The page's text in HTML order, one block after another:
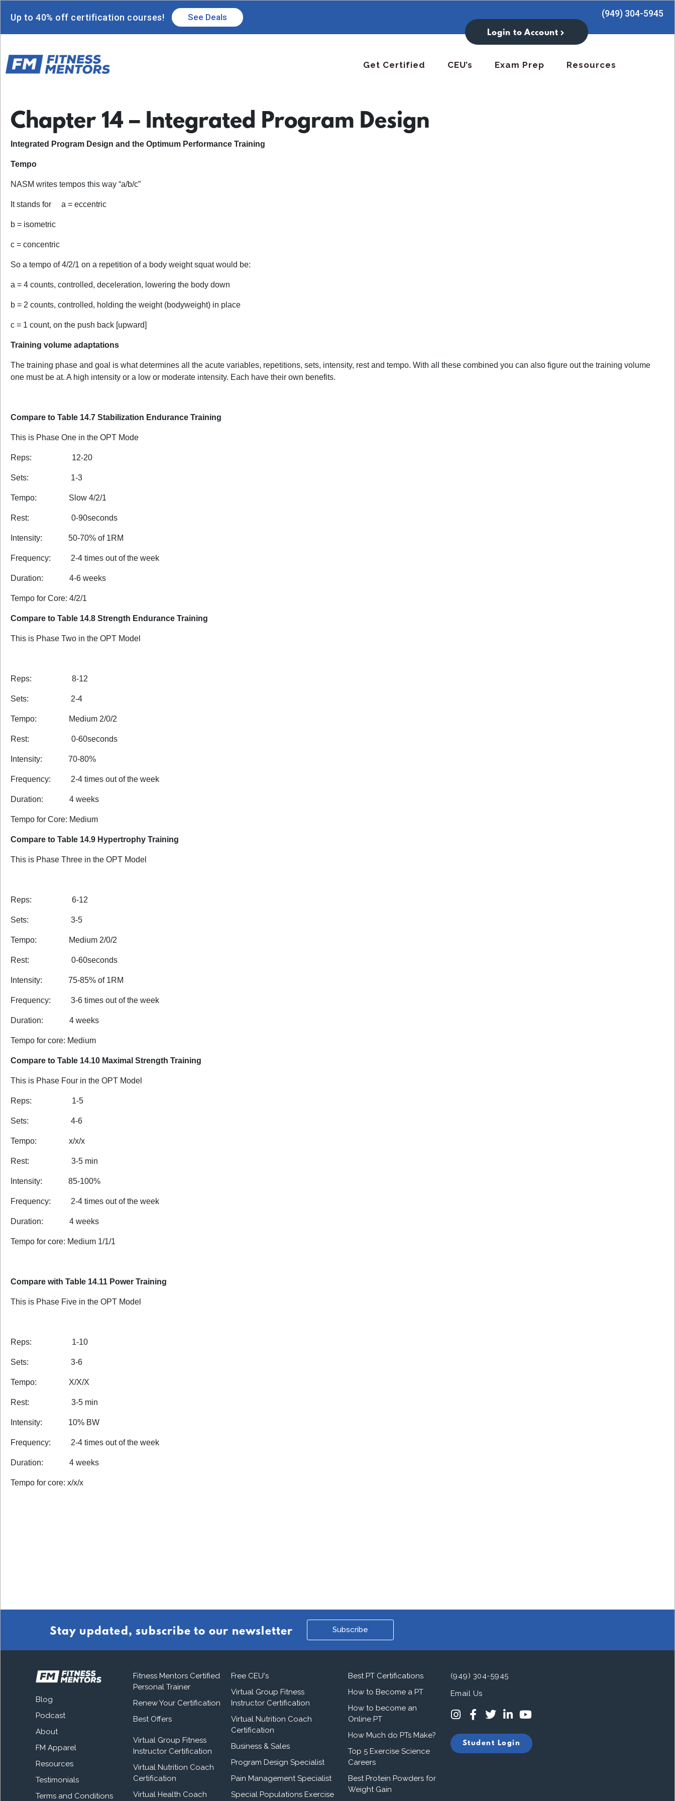
Up to 40% off certification courses! See Deals (949) 304-5945
Login to Account
Get Certified CEU’s Exam Prep Resources
Chapter 14 – Integrated Program Design
Integrated Program Design and the Optimum Performance Training
Tempo
NASM writes tempos this way “a/b/c”
It stands for a = eccentric
b = isometric
c = concentric
So a tempo of 4/2/1 on a repetition of a body weight squat would be:
a = 4 counts, controlled, deceleration, lowering the body down
b = 2 counts, controlled, holding the weight (bodyweight) in place
c = 1 count, on the push back [upward]
Training volume adaptations
The training phase and goal is what determines all the acute variables, repetitions, sets, intensity, rest and tempo. With all these combined you can also figure out the training volume
one must be at. A high intensity or a low or moderate intensity. Each have their own benefits.
Compare to Table 14.7 Stabilization Endurance Training
This is Phase One in the OPT Mode
Reps: 12-20
Sets: 1-3
Tempo: Slow 4/2/1
Rest: 0-90seconds
Intensity: 50-70% of 1RM
Frequency: 2-4 times out of the week
Duration: 4-6 weeks
Tempo for Core: 4/2/1
Compare to Table 14.8 Strength Endurance Training
This is Phase Two in the OPT Model
Reps: 8-12
Sets: 2-4
Tempo: Medium 2/0/2
Rest: 0-60seconds
Intensity: 70-80%
Frequency: 2-4 times out of the week
Duration: 4 weeks
Tempo for Core: Medium
Compare to Table 14.9 Hypertrophy Training
This is Phase Three in the OPT Model
Reps: 6-12
Sets: 3-5
Tempo: Medium 2/0/2
Rest: 0-60seconds
Intensity: 75-85% of 1RM
Frequency: 3-6 times out of the week
Duration: 4 weeks
Tempo for core: Medium
Compare to Table 14.10 Maximal Strength Training
This is Phase Four in the OPT Model
Reps: 1-5
Sets: 4-6
Tempo: x/x/x
Rest: 3-5 min
Intensity: 85-100%
Frequency: 2-4 times out of the week
Duration: 4 weeks
Tempo for core: Medium 1/1/1
Compare with Table 14.11 Power Training
This is Phase Five in the OPT Model
Reps: 1-10
Sets: 3-6
Tempo: X/X/X
Rest: 3-5 min
Intensity: 10% BW
Frequency: 2-4 times out of the week
Duration: 4 weeks
Tempo for core: x/x/x
Stay updated, subscribe to our newsletter Subscribe
Blog
Podcast
About
FM Apparel
Resources
Testimonials
Terms and Conditions
Fitness Mentors Certified
Personal Trainer
Renew Your Certification
Best Offers
Virtual Group Fitness
Instructor Certification
Virtual Nutrition Coach
Certification
Virtual Health Coach
Free CEU's
Virtual Group Fitness
Instructor Certification
Virtual Nutrition Coach
Certification
Business & Sales
Program Design Specialist
Pain Management Specialist
Special Populations Exercise
Best PT Certifications
How to Become a PT
How to become an
Online PT
How Much do PTs Make?
Top 5 Exercise Science
Careers
Best Protein Powders for
Weight Gain
(949) 304-5945
Email Us
Student Login